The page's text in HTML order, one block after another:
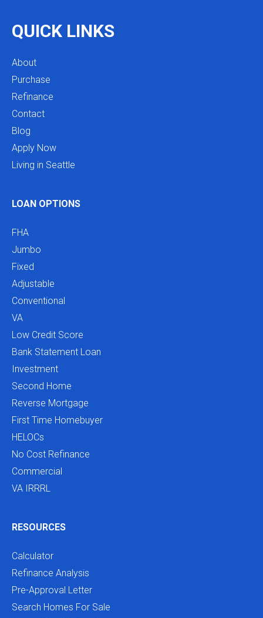
QUICK LINKS
About
Purchase
Refinance
Contact
Blog
Apply Now
Living in Seattle
LOAN OPTIONS
FHA
Jumbo
Fixed
Adjustable
Conventional
VA
Low Credit Score
Bank Statement Loan
Investment
Second Home
Reverse Mortgage
First Time Homebuyer
HELOCs
No Cost Refinance
Commercial
VA IRRRL
RESOURCES
Calculator
Refinance Analysis
Pre-Approval Letter
Search Homes For Sale